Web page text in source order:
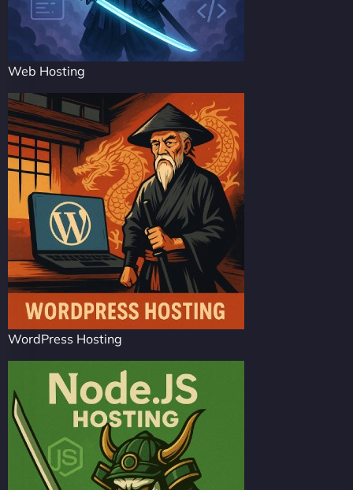
Web Hosting
WordPress Hosting